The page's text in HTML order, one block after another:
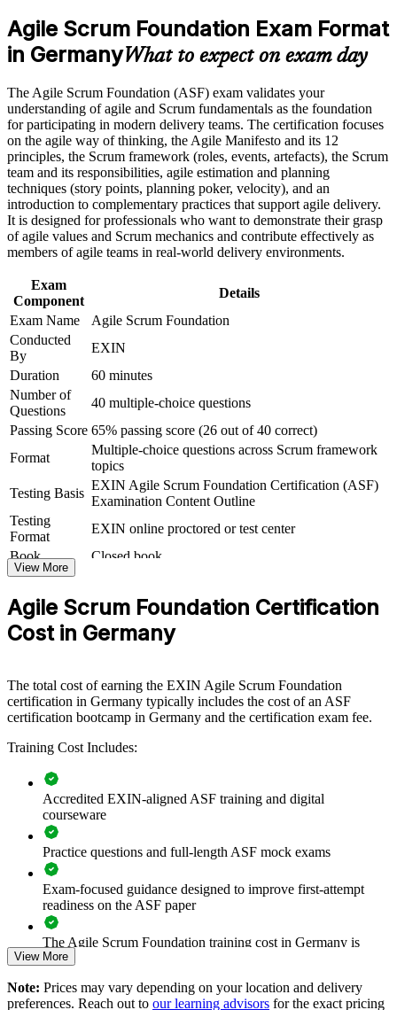
Earn an ASF certificate after successfully meeting the course
requirements
Career and Workplace Application
Build practical skills that support professional growth, role
advancement, and improved job performance in Germany
Strengthen confidence in applying course concepts to
workplace challenges
Improve professional credibility through structured training
and certification preparation where applicable
Support organizational capability building when delivered as
corporate or team training
Proves you understand Scrum roles, events and artefacts to
employers
Builds the shared agile vocabulary German delivery teams
expect
Requires no prior experience, so it suits complete beginners to
agile
Sets the foundation for the EXIN Agile Scrum Master
credential next
Gives you the confidence to contribute from your first sprint
View Schedules
For Organizations
ASF group training helps organisations lay strong agile foundations
by equipping whole teams with a shared understanding of Scrum
and the agile way of working. It can be delivered for delivery teams,
PMOs or business units adopting agile. For organisations rolling out
agile at scale, this training creates the common baseline that scaled
frameworks and transformation programmes depend on.
If your teams are moving to agile but lack a consistent foundation,
ASF group training closes that gap. Everyone works from the same
Scrum vocabulary, roles and events, making sprints smoother and
transformation faster.
Builds a common Scrum language across teams and
Speeds up agile adoption by grounding staff in the
fundamentals
Reduces delivery friction between business and technical
Prepares teams for scaled frameworks such as SAFe and
LeSS
Improves collaboration, transparency and sprint predictability
Supports enterprise-wide digital transformation initiatives
Enables customised, role-relevant group training for your
teams
Strengthens in-house agile capability without external
Agile Scrum Foundation Exam Format
in GermanyWhat to expect on exam day
The Agile Scrum Foundation (ASF) exam validates your
understanding of agile and Scrum fundamentals as the foundation
for participating in modern delivery teams. The certification focuses
on the agile way of thinking, the Agile Manifesto and its 12
principles, the Scrum framework (roles, events, artefacts), the Scrum
team and its responsibilities, agile estimation and planning
techniques (story points, planning poker, velocity), and an
introduction to complementary practices that support agile delivery.
It is designed for professionals who want to demonstrate their grasp
of agile values and Scrum mechanics and contribute effectively as
members of agile teams in real-world delivery environments.
Exam
Component
Details
Exam Name
Agile Scrum Foundation
Conducted
By
EXIN
Duration
60 minutes
Number of
Questions
40 multiple-choice questions
Passing Score 65% passing score (26 out of 40 correct)
Format
Multiple-choice questions across Scrum framework
topics
Testing Basis
EXIN Agile Scrum Foundation Certification (ASF)
Examination Content Outline
Testing
Format
EXIN online proctored or test center
Book
Closed book
View More
Agile Scrum Foundation Certification
Cost in Germany
The total cost of earning the EXIN Agile Scrum Foundation
certification in Germany typically includes the cost of an ASF
certification bootcamp in Germany and the certification exam fee.
Training Cost Includes:
Accredited EXIN-aligned ASF training and digital
courseware
Practice questions and full-length ASF mock exams
Exam-focused guidance designed to improve first-attempt
readiness on the ASF paper
The Agile Scrum Foundation training cost in Germany is
EUR 1000
Exam Cost:
View More
Note: Prices may vary depending on your location and delivery
preferences. Reach out to our learning advisors for the exact pricing